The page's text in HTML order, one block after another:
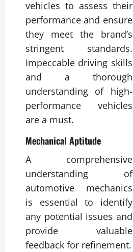
vehicles to assess their
performance and ensure
they meet the brand’s
stringent standards.
Impeccable driving skills
and a thorough
understanding of high-
performance vehicles
are a must.
Mechanical Aptitude
A comprehensive
understanding of
automotive mechanics
is essential to identify
any potential issues and
provide valuable
feedback for refinement.